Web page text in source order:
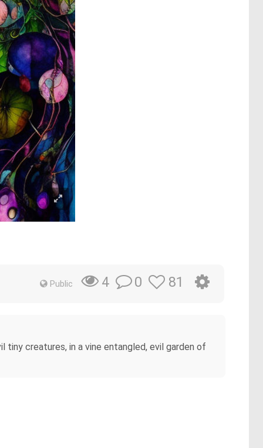
Public 4 0 81
creatures, in a vine entangled, evil garden of